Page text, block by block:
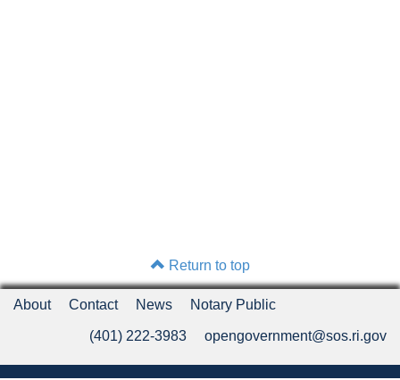
Return to top
About Contact News Notary Public
(401) 222-3983 opengovernment@sos.ri.gov